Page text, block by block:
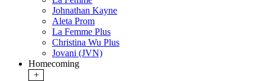
Johnathan Kayne
Aleta Prom
La Femme Plus
Christina Wu Plus
Jovani (JVN)
Homecoming
+